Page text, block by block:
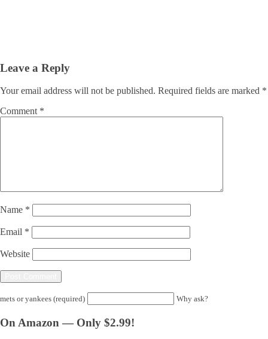
Leave a Reply
Your email address will not be published. Required fields are marked *
Comment *
Name *
Email *
Website
mets or yankees (required) Why ask?
On Amazon — Only $2.99!